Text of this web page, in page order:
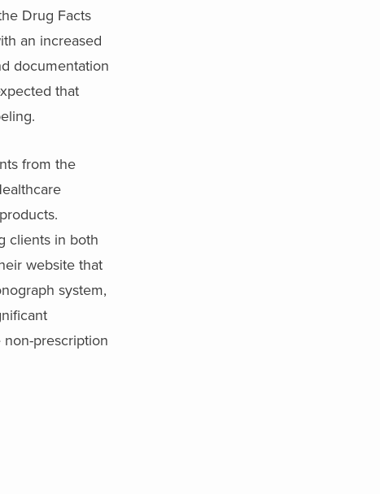
Drug Facts
an increased
documentation
that
from the
clients in both
website that
system,
non-prescription